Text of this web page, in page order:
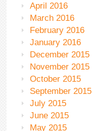
April 2016
March 2016
February 2016
January 2016
December 2015
November 2015
October 2015
September 2015
July 2015
June 2015
May 2015